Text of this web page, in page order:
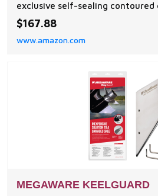
exclusive self-sealing
clean, tight seal; no messy
install in 4 simple steps; etch,
Superior Engineering - This
$167.88
www.amazon.com
MEGAWARE KEELGUARD